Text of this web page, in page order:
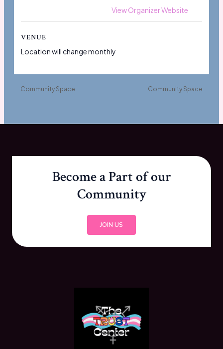
View Organizer Website
VENUE
Location will change monthly
Community Space Community Space
Become a Part of our
Community
JOIN US